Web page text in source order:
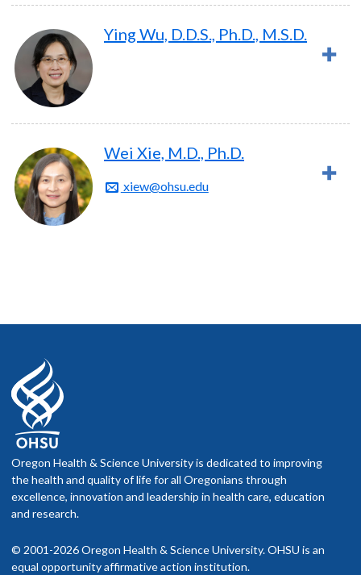
Ying Wu, D.D.S., Ph.D., M.S.D.
Wei Xie, M.D., Ph.D.
xiew@ohsu.edu
Oregon Health & Science University is dedicated to improving
the health and quality of life for all Oregonians through
excellence, innovation and leadership in health care, education
and research.
© 2001-2026 Oregon Health & Science University. OHSU is an
equal opportunity affirmative action institution.